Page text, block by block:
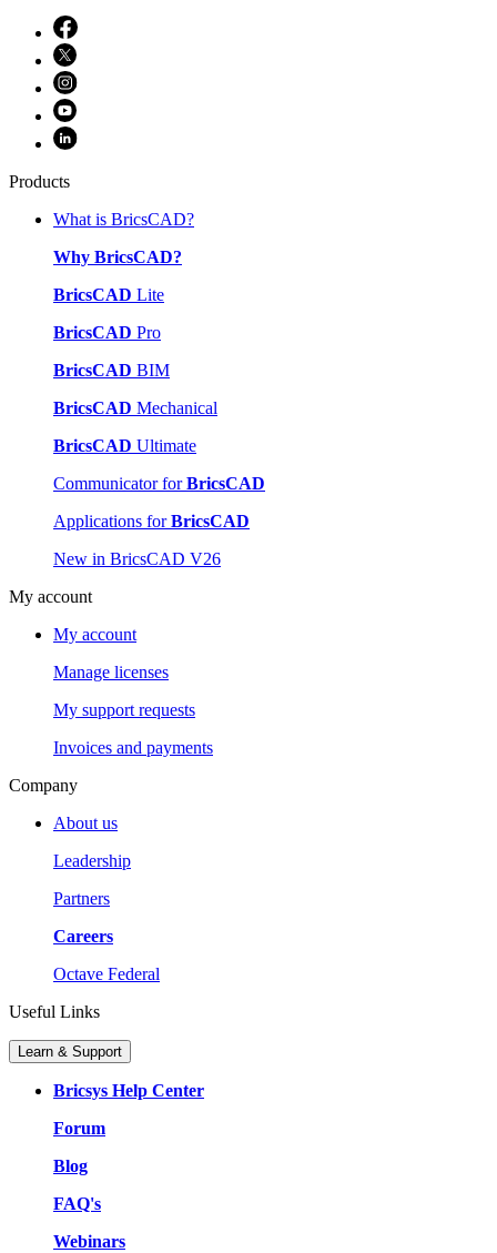
Products
What is BricsCAD?
Why BricsCAD?
BricsCAD Lite
BricsCAD Pro
BricsCAD BIM
BricsCAD Mechanical
BricsCAD Ultimate
Communicator forBricsCAD
Applications forBricsCAD
New in BricsCAD V26
My account
My account
Manage licenses
My support requests
Invoices and payments
Company
About us
Leadership
Partners
Careers
Octave Federal
Useful Links
Learn & Support
Bricsys Help Center
Forum
Blog
FAQ's
Webinars